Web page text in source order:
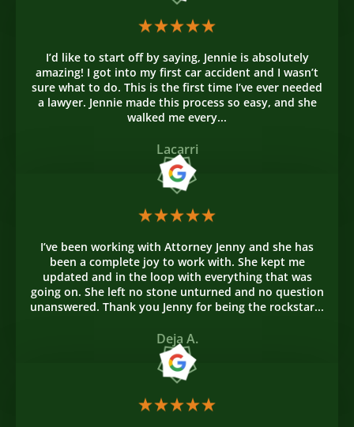
I’d like to start off by saying, Jennie is absolutely
amazing! I got into my first car accident and I wasn’t
sure what to do. This is the first time I’ve ever needed
a lawyer. Jennie made this process so easy, and she
walked me every...
Lacarri
I’ve been working with Attorney Jenny and she has
been a complete joy to work with. She kept me
updated and in the loop with everything that was
going on. She left no stone unturned and no question
unanswered. Thank you Jenny for being the rockstar...
Deja A.